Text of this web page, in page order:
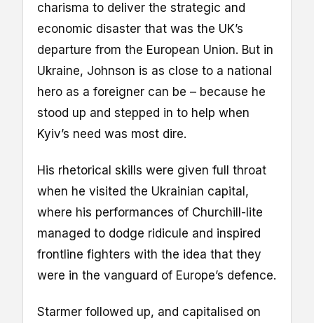
charisma to deliver the strategic and
economic disaster that was the UK’s
departure from the European Union. But in
Ukraine, Johnson is as close to a national
hero as a foreigner can be – because he
stood up and stepped in to help when
Kyiv’s need was most dire.
His rhetorical skills were given full throat
when he visited the Ukrainian capital,
where his performances of Churchill-lite
managed to dodge ridicule and inspired
frontline fighters with the idea that they
were in the vanguard of Europe’s defence.
Starmer followed up, and capitalised on